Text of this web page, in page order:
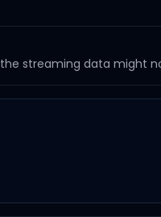
streaming data might